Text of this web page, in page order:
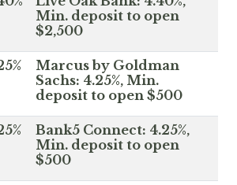
Min. deposit to open
$2,500
Marcus by Goldman
Sachs: 4.25%, Min.
deposit to open $500
Bank5 Connect: 4.25%,
Min. deposit to open
$500